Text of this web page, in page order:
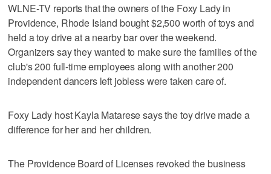
WLNE-TV reports that the owners of the Foxy Lady in
Providence, Rhode Island bought $2,500 worth of toys and
held a toy drive at a nearby bar over the weekend.
Organizers say they wanted to make sure the families of the
club's 200 full-time employees along with another 200
independent dancers left jobless were taken care of.
Foxy Lady host Kayla Matarese says the toy drive made a
difference for her and her children.
The Providence Board of Licenses revoked the business